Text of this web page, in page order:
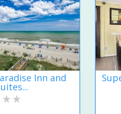
Inn and